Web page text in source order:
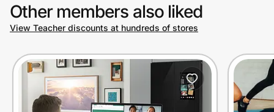
Prove it's you.
Create Wallet Sign in
Other members also liked
View Teacher discounts at hundreds of stores